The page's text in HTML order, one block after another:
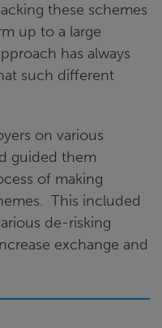
these schemes
up to a large
has always
such different
on various
guided them
of making
This included
de-risking
exchange and